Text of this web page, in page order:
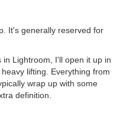
It's generally reserved for
Lightroom, I'll open it up in
lifting. Everything from
wrap up with some
definition.